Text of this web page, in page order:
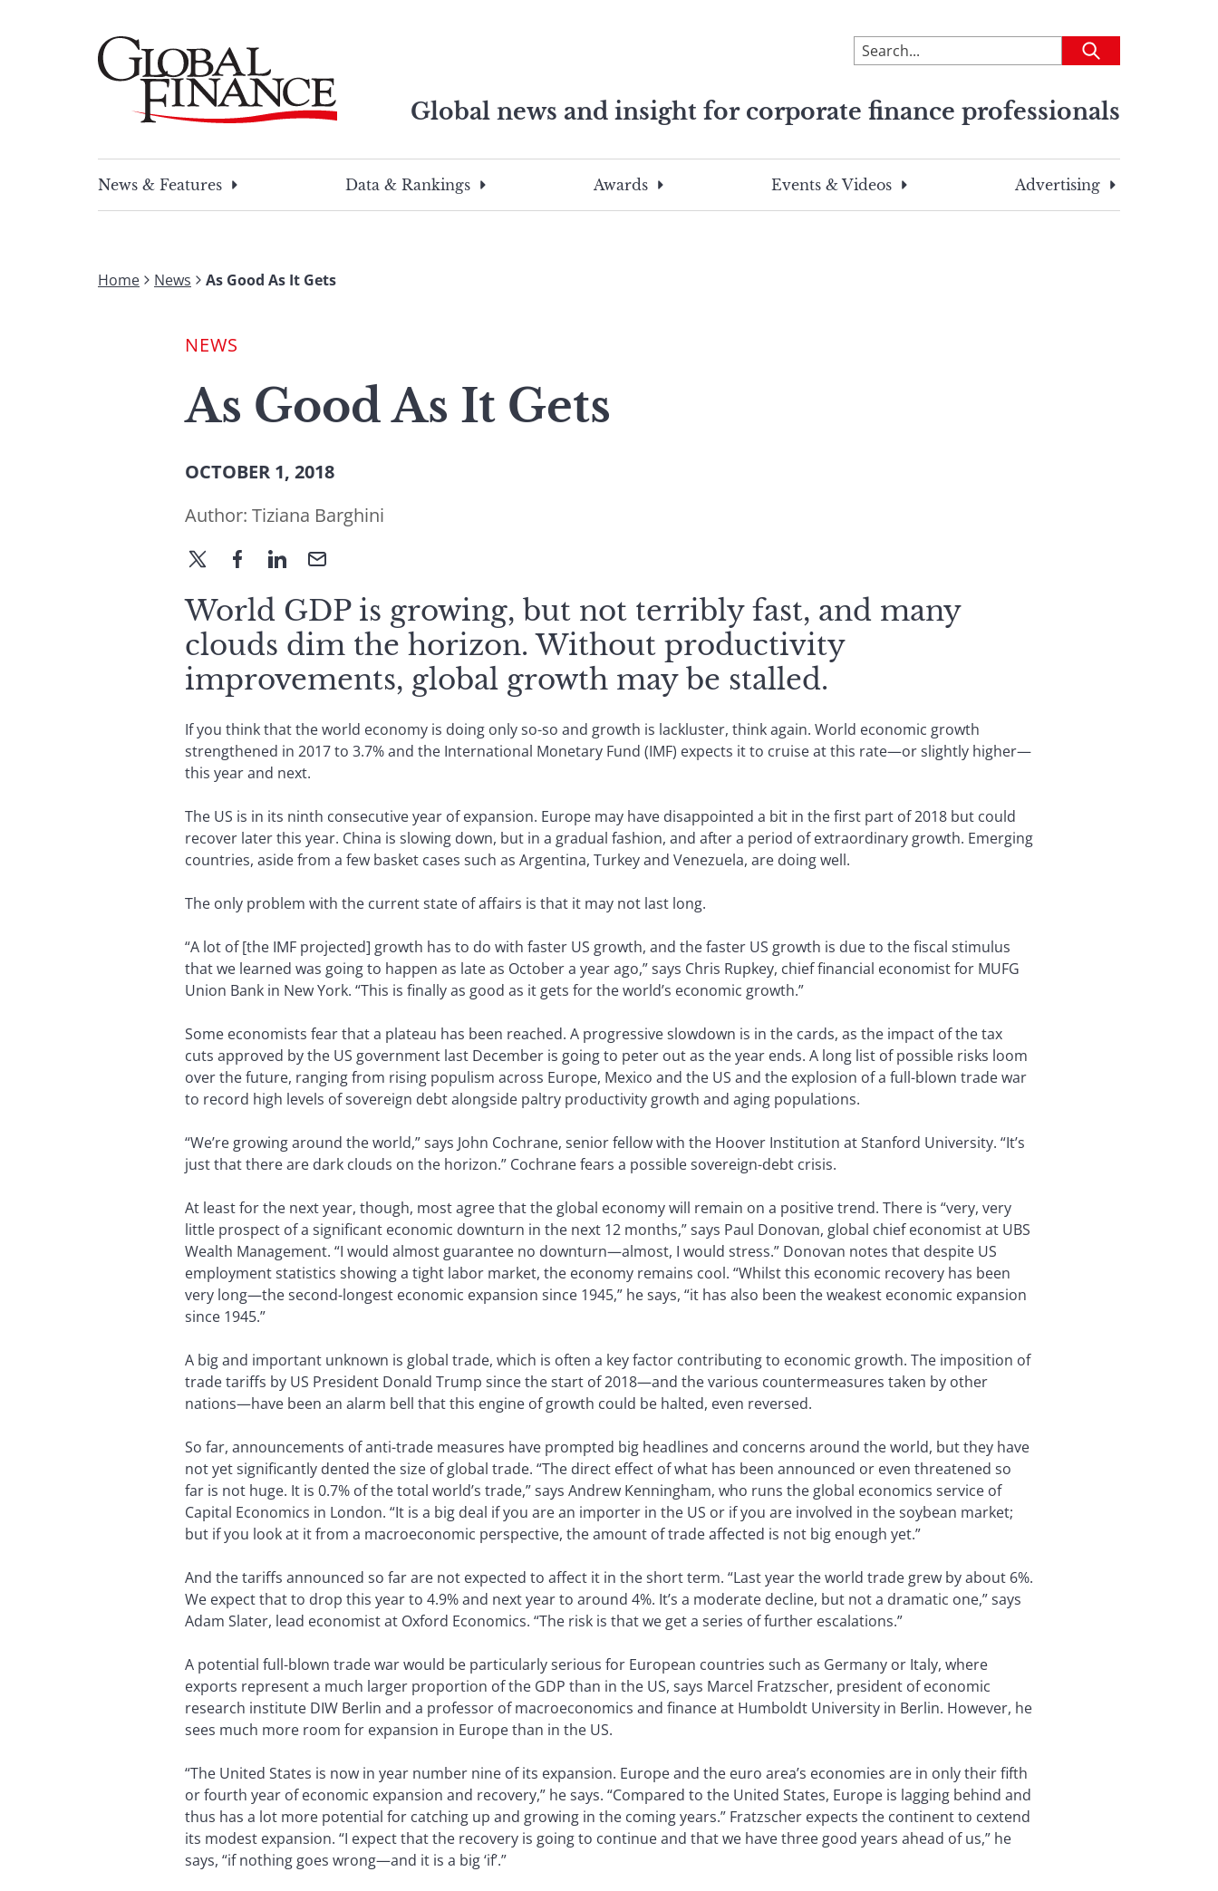
To
search
site,
a
search
Submit
Global news and insight for corporate finance professionals
search
this
News & Features
Data & Rankings Awards Events & Videos Advertising
Home News As Good As It Gets
NEWS
As Good As It Gets
OCTOBER 1, 2018
Author: Tiziana Barghini
World GDP is growing, but not terribly fast, and many
clouds dim the horizon. Without productivity
improvements, global growth may be stalled.
If you think that the world economy is doing only so-so and growth is lackluster, think again. World economic growth
strengthened in 2017 to 3.7% and the International Monetary Fund (IMF) expects it to cruise at this rate—or slightly higher—
this year and next.
The US is in its ninth consecutive year of expansion. Europe may have disappointed a bit in the first part of 2018 but could
recover later this year. China is slowing down, but in a gradual fashion, and after a period of extraordinary growth. Emerging
countries, aside from a few basket cases such as Argentina, Turkey and Venezuela, are doing well.
The only problem with the current state of affairs is that it may not last long.
“A lot of [the IMF projected] growth has to do with faster US growth, and the faster US growth is due to the fiscal stimulus
that we learned was going to happen as late as October a year ago,” says Chris Rupkey, chief financial economist for MUFG
Union Bank in New York. “This is finally as good as it gets for the world’s economic growth.”
Some economists fear that a plateau has been reached. A progressive slowdown is in the cards, as the impact of the tax
cuts approved by the US government last December is going to peter out as the year ends. A long list of possible risks loom
over the future, ranging from rising populism across Europe, Mexico and the US and the explosion of a full-blown trade war
to record high levels of sovereign debt alongside paltry productivity growth and aging populations.
“We’re growing around the world,” says John Cochrane, senior fellow with the Hoover Institution at Stanford University. “It’s
just that there are dark clouds on the horizon.” Cochrane fears a possible sovereign-debt crisis.
At least for the next year, though, most agree that the global economy will remain on a positive trend. There is “very, very
little prospect of a significant economic downturn in the next 12 months,” says Paul Donovan, global chief economist at UBS
Wealth Management. “I would almost guarantee no downturn—almost, I would stress.” Donovan notes that despite US
employment statistics showing a tight labor market, the economy remains cool. “Whilst this economic recovery has been
very long—the second-longest economic expansion since 1945,” he says, “it has also been the weakest economic expansion
since 1945.”
A big and important unknown is global trade, which is often a key factor contributing to economic growth. The imposition of
trade tariffs by US President Donald Trump since the start of 2018—and the various countermeasures taken by other
nations—have been an alarm bell that this engine of growth could be halted, even reversed.
So far, announcements of anti-trade measures have prompted big headlines and concerns around the world, but they have
not yet significantly dented the size of global trade. “The direct effect of what has been announced or even threatened so
far is not huge. It is 0.7% of the total world’s trade,” says Andrew Kenningham, who runs the global economics service of
Capital Economics in London. “It is a big deal if you are an importer in the US or if you are involved in the soybean market;
but if you look at it from a macroeconomic perspective, the amount of trade affected is not big enough yet.”
And the tariffs announced so far are not expected to affect it in the short term. “Last year the world trade grew by about 6%.
We expect that to drop this year to 4.9% and next year to around 4%. It’s a moderate decline, but not a dramatic one,” says
Adam Slater, lead economist at Oxford Economics. “The risk is that we get a series of further escalations.”
A potential full-blown trade war would be particularly serious for European countries such as Germany or Italy, where
exports represent a much larger proportion of the GDP than in the US, says Marcel Fratzscher, president of economic
research institute DIW Berlin and a professor of macroeconomics and finance at Humboldt University in Berlin. However, he
sees much more room for expansion in Europe than in the US.
“The United States is now in year number nine of its expansion. Europe and the euro area’s economies are in only their fifth
or fourth year of economic expansion and recovery,” he says. “Compared to the United States, Europe is lagging behind and
thus has a lot more potential for catching up and growing in the coming years.” Fratzscher expects the continent to cextend
its modest expansion. “I expect that the recovery is going to continue and that we have three good years ahead of us,” he
says, “if nothing goes wrong—and it is a big ‘if’.”